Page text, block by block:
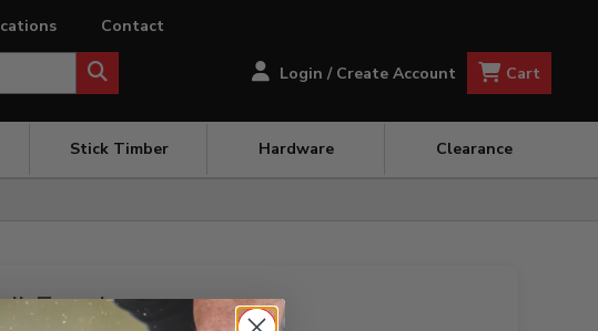
Contact
Login / Create Account Cart
Stick Timber Hardware Clearance
Fencing